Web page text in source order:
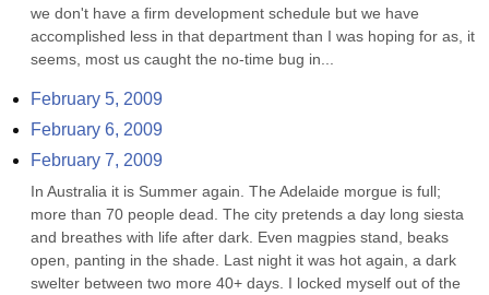
we don't have a firm development schedule but we have
accomplished less in that department than I was hoping for as, it
seems, most us caught the no-time bug in...
February 5, 2009
February 6, 2009
February 7, 2009
In Australia it is Summer again. The Adelaide morgue is full;
more than 70 people dead. The city pretends a day long siesta
and breathes with life after dark. Even magpies stand, beaks
open, panting in the shade. Last night it was hot again, a dark
swelter between two more 40+ days. I locked myself out of the